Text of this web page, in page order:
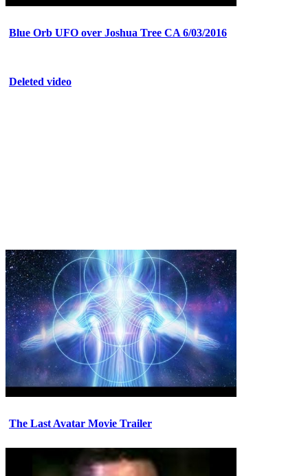
Blue Orb UFO over Joshua Tree CA 6/03/2016
Deleted video
The Last Avatar Movie Trailer